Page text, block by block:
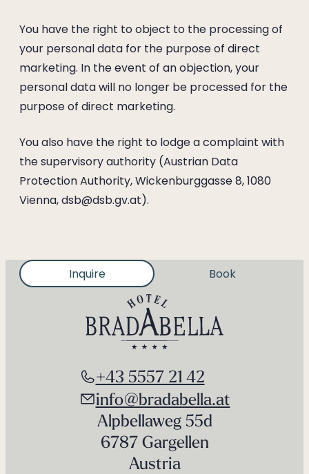
You have the right to object to the processing of
your personal data for the purpose of direct
marketing. In the event of an objection, your
personal data will no longer be processed for the
purpose of direct marketing.
You also have the right to lodge a complaint with
the supervisory authority (Austrian Data
Protection Authority, Wickenburggasse 8, 1080
Vienna, dsb@dsb.gv.at).
Inquire Book
+43 5557 21 42
info@bradabella.at
Alpbellaweg 55d
6787 Gargellen
Austria